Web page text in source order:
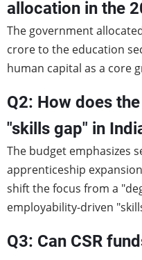
allocation in the
The government
crore to the education
human capital as a core
Q2: How does
"skills gap" in
The budget emphasizes
apprenticeship
shift the focus from a
employability-driven
Q3: Can CSR